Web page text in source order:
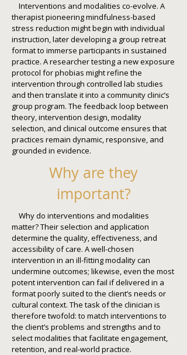
Interventions and modalities co-evolve. A
therapist pioneering mindfulness-based
stress reduction might begin with individual
instruction, later developing a group retreat
format to immerse participants in sustained
practice. A researcher testing a new exposure
protocol for phobias might refine the
intervention through controlled lab studies
and then translate it into a community clinic’s
group program. The feedback loop between
theory, intervention design, modality
selection, and clinical outcome ensures that
practices remain dynamic, responsive, and
grounded in evidence.
Why are they
important?
Why do interventions and modalities
matter? Their selection and application
determine the quality, effectiveness, and
accessibility of care. A well-chosen
intervention in an ill-fitting modality can
undermine outcomes; likewise, even the most
potent intervention can fail if delivered in a
format poorly suited to the client’s needs or
cultural context. The task of the clinician is
therefore twofold: to match interventions to
the client’s problems and strengths and to
select modalities that facilitate engagement,
retention, and real-world practice.